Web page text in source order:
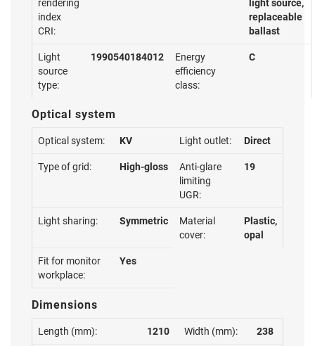
rendering
index
CRI:
light source,
replaceable
ballast
Light
source
type:
1990540184012
Energy
efficiency
class:
C
Optical system
Optical system: KV Light outlet: Direct
Type of grid: High-gloss
Anti-glare
limiting
UGR:
19
Light sharing: Symmetric
Material
cover:
Plastic,
opal
Fit for monitor
workplace:
Yes
Dimensions
Length (mm): 1210 Width (mm): 238